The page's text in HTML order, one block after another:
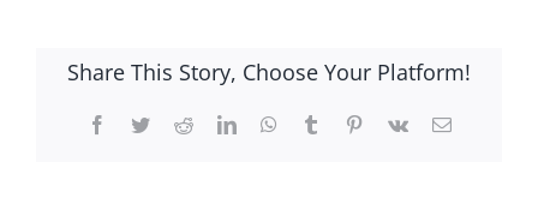
Share This Story, Choose Your Platform!
Facebook
TwitterRedditLinkedInWhatsApp
TumblrPinterest
Vk Email